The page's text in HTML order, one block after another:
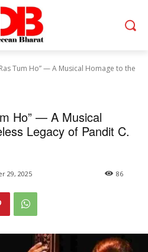
Tum Ho” — A Musical Homage to the
Ho” — A Musical
Legacy of Pandit C.
29, 2025 86